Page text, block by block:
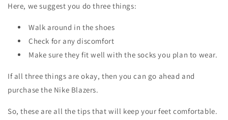
Here, we suggest you do three things:
Walk around in the shoes
Check for any discomfort
Make sure they fit well with the socks you plan to wear.
If all three things are okay, then you can go ahead and
purchase the Nike Blazers.
So, these are all the tips that will keep your feet comfortable.